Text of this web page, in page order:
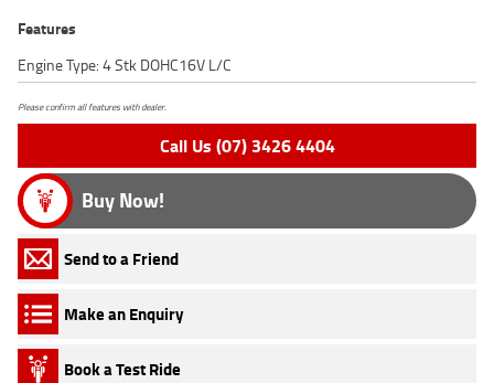
Features
Engine Type: 4 Stk DOHC16V L/C
Please confirm all features with dealer.
Call Us (07) 3426 4404
Buy Now!
Send to a Friend
Make an Enquiry
Book a Test Ride